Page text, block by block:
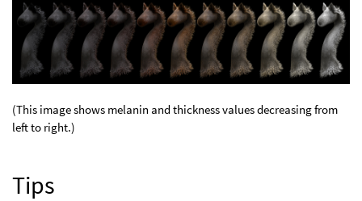
(This image shows melanin and thickness values decreasing from
left to right.)
Tips